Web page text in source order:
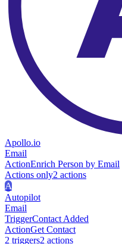
Apollo.io
Email
ActionEnrich Person by Email
Actions only2 actions
A
Autopilot
Email
TriggerContact Added
ActionGet Contact
2 triggers2 actions